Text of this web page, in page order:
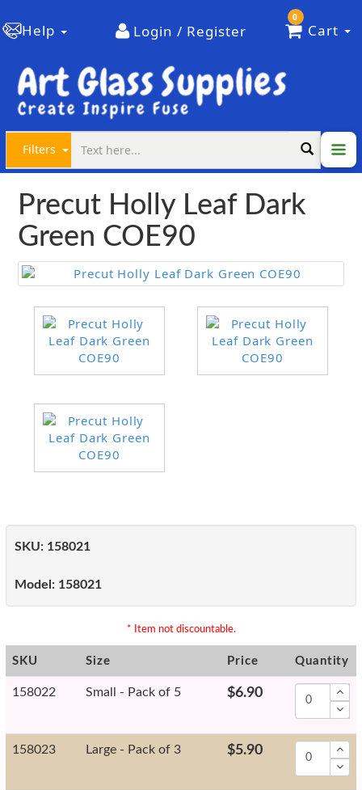
Help Login / Register
0
Cart
Filters
Precut Holly Leaf Dark
Green COE90
SKU: 158021
Model: 158021
* Item not discountable.
SKU Size Price Quantity
158022 Small - Pack of 5 $6.90
158023 Large - Pack of 3 $5.90